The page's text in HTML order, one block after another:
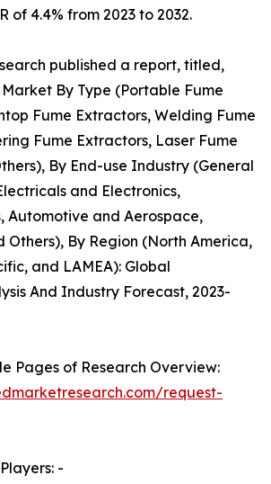
of 4.4% from 2023 to 2032.
published a report, titled,
By Type (Portable Fume
Fume Extractors, Welding Fume
Fume Extractors, Laser Fume
By End-use Industry (General
and Electronics,
Automotive and Aerospace,
Others), By Region (North America,
and LAMEA): Global
And Industry Forecast, 2023-
Pages of Research Overview:
request-
-